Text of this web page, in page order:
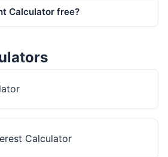
Calculator free?
Calculator